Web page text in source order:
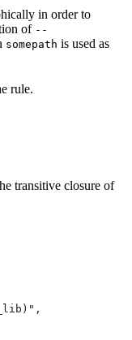
in order to
of --
somepath is used as
rule.
transitive closure of